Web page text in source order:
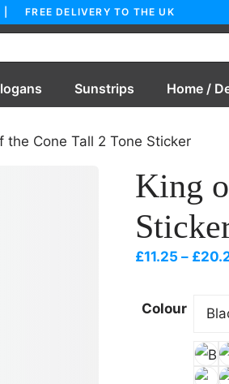
FREE DELIVERY TO THE UK
Sunstrips Home /
the Cone Tall 2 Tone Sticker
King
£11.25 – £
Colour